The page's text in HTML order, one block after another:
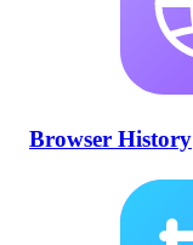
Browser History